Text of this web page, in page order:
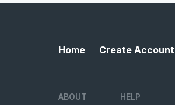
Home Create Account
ABOUT
HELP